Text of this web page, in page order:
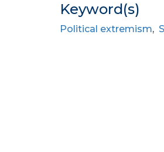
Keyword(s)
Political extremism,